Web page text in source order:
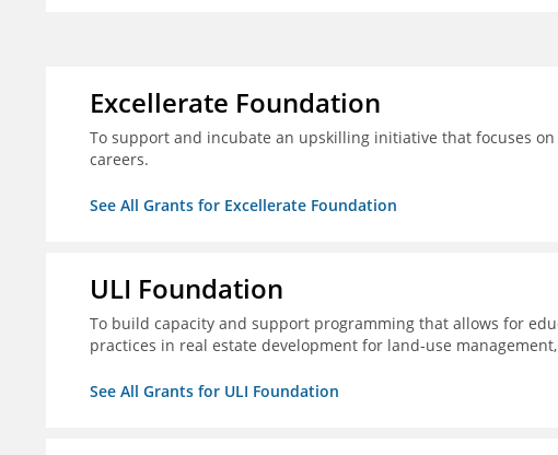
Excellerate Foundation
To support and incubate an upskilling initiative that focuses
careers.
See All Grants for Excellerate Foundation
ULI Foundation
To build capacity and support programming that allows for
practices in real estate development for land-use
See All Grants for ULI Foundation